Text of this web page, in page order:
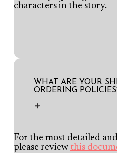
characters in the story.
WHAT ARE YOUR
ORDERING
For the most detailed
please review this